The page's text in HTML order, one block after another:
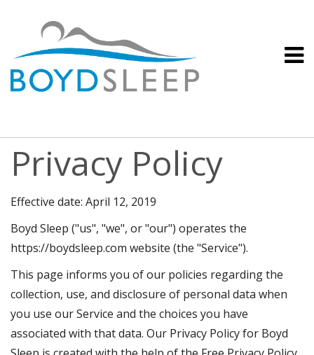
Privacy Policy
Effective date: April 12, 2019
Boyd Sleep ("us", "we", or "our") operates the
https://boydsleep.com website (the "Service").
This page informs you of our policies regarding the
collection, use, and disclosure of personal data when
you use our Service and the choices you have
associated with that data. Our Privacy Policy for Boyd